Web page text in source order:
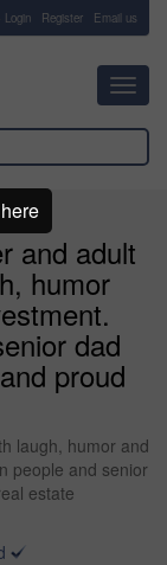
Login Register Email us
and adult
humor
dad
proud
laugh, humor and
people and senior
estate